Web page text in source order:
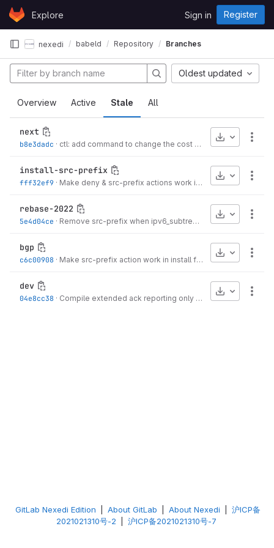
Skip to content
GitLabExplore Sign in Register
nexedi babeld Repository Branches
Overview Active Stale All
Oldest updated
next
b8e3dadc · ctl: add command to change the cost multiplier of a neighbour
Download
install-src-prefix
fff32ef9 · Make deny & src-prefix actions work in install filter 3
Download
rebase-2022
5e4d04ce · Remove src-prefix when ipv6_subtrees is disabled 3
Download
bgp
c6c00908 · Make src-prefix action work in install filter ·3 years ago
Download
dev
04e8cc38 · Compile extended ack reporting only for kernel >= 4.12
Download
GitLab Nexedi Edition About GitLab About Nexedi
沪ICP备
2021021310号-2
沪ICP备2021021310号-7